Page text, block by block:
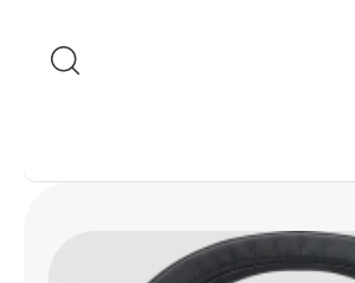
Skip to product
information